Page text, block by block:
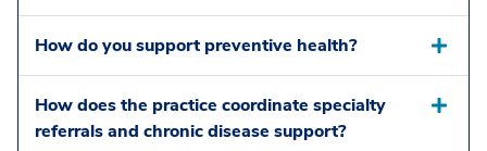
How do you support preventive health?
How does the practice coordinate specialty
referrals and chronic disease support?